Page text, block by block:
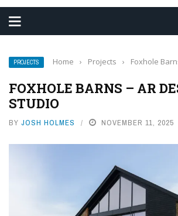
PROJECTS Home › Projects › Foxhole
FOXHOLE BARNS – AR
STUDIO
BY JOSH HOLMES NOVEMBER 11, 2025